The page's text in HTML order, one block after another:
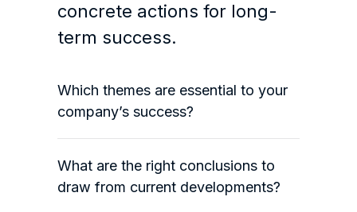
concrete actions for long-
term success.
Which themes are essential to your
company’s success?
What are the right conclusions to
draw from current developments?